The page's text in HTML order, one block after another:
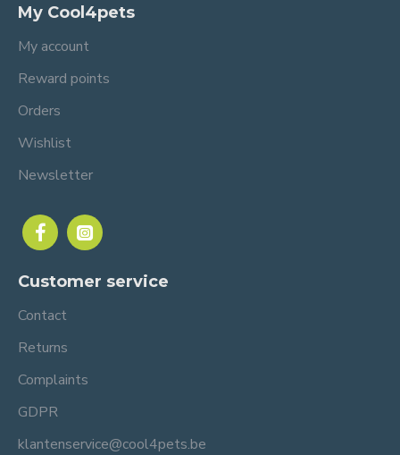
My Cool4pets
My account
Reward points
Orders
Wishlist
Newsletter
Customer service
Contact
Returns
Complaints
GDPR
klantenservice@cool4pets.be